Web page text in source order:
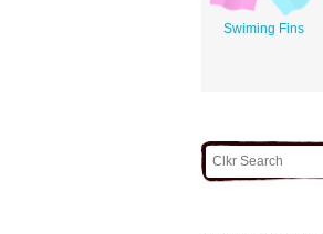
Swiming Fins